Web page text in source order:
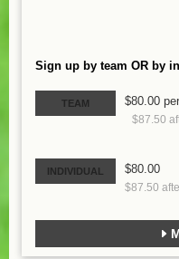
Sign up by team OR by
TEAM $80.00
$87.50
INDIVIDUAL $80.00
$87.50